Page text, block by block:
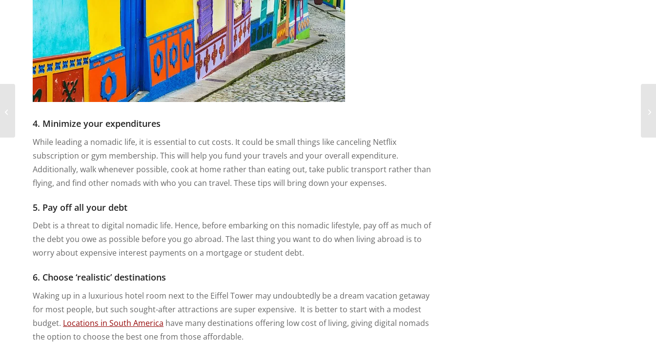
4. Minimize your expenditures
While leading a nomadic life, it is essential to cut costs. It could be small things like canceling Netflix
subscription or gym membership. This will help you fund your travels and your overall expenditure.
Additionally, walk whenever possible, cook at home rather than eating out, take public transport rather than
flying, and find other nomads with who you can travel. These tips will bring down your expenses.
5. Pay off all your debt
Debt is a threat to digital nomadic life. Hence, before embarking on this nomadic lifestyle, pay off as much of
the debt you owe as possible before you go abroad. The last thing you want to do when living abroad is to
worry about expensive interest payments on a mortgage or student debt.
6. Choose ‘realistic’ destinations
Waking up in a luxurious hotel room next to the Eiffel Tower may undoubtedly be a dream vacation getaway
for most people, but such sought-after attractions are super expensive. It is better to start with a modest
budget. Locations in South America have many destinations offering low cost of living, giving digital nomads
the option to choose the best one from those affordable.
Why South America Is
Digital Nomads